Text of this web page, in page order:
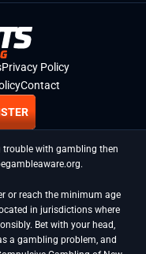
Privacy Policy
Contact
trouble with gambling then
or reach the minimum age
in jurisdictions where
Bet with your head,
a gambling problem, and